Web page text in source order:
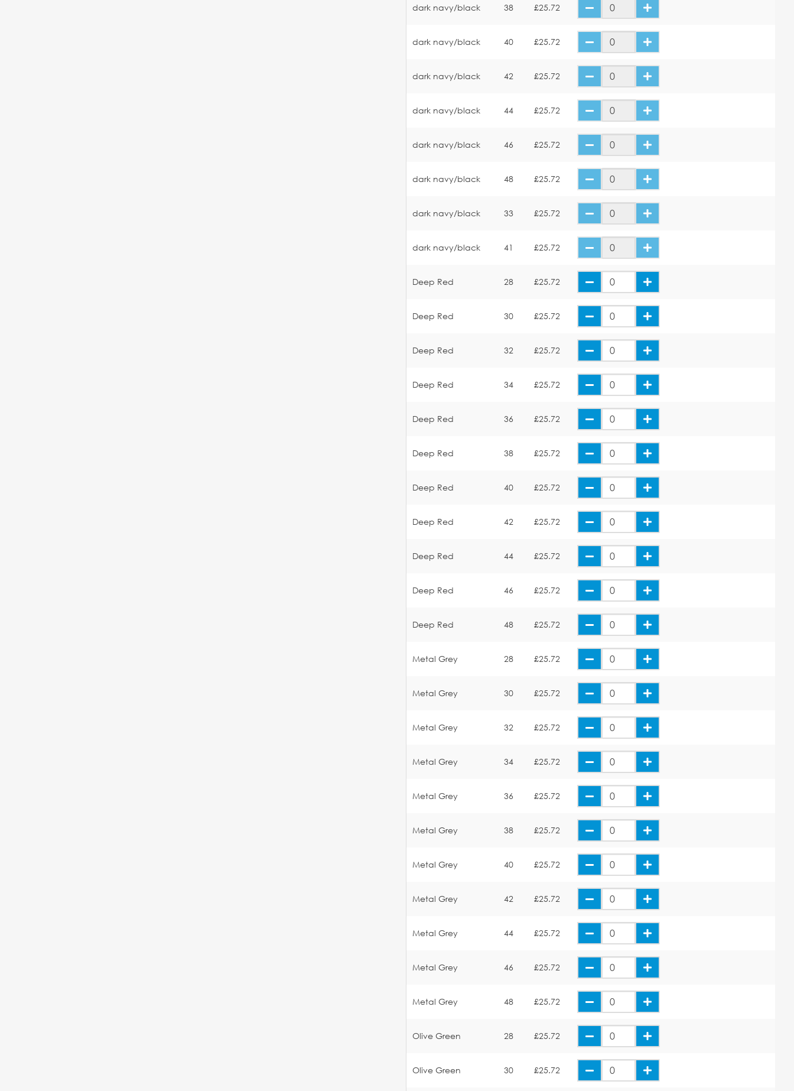
dark navy/black 38 £25.72
dark navy/black 40 £25.72
dark navy/black 42 £25.72
dark navy/black 44 £25.72
dark navy/black 46 £25.72
dark navy/black 48 £25.72
dark navy/black 33 £25.72
dark navy/black 41 £25.72
Deep Red 28 £25.72
Deep Red 30 £25.72
Deep Red 32 £25.72
Deep Red 34 £25.72
Deep Red 36 £25.72
Deep Red 38 £25.72
Deep Red 40 £25.72
Deep Red 42 £25.72
Deep Red 44 £25.72
Deep Red 46 £25.72
Deep Red 48 £25.72
Metal Grey 28 £25.72
Metal Grey 30 £25.72
Metal Grey 32 £25.72
Metal Grey 34 £25.72
Metal Grey 36 £25.72
Metal Grey 38 £25.72
Metal Grey 40 £25.72
Metal Grey 42 £25.72
Metal Grey 44 £25.72
Metal Grey 46 £25.72
Metal Grey 48 £25.72
Olive Green 28 £25.72
Olive Green 30 £25.72